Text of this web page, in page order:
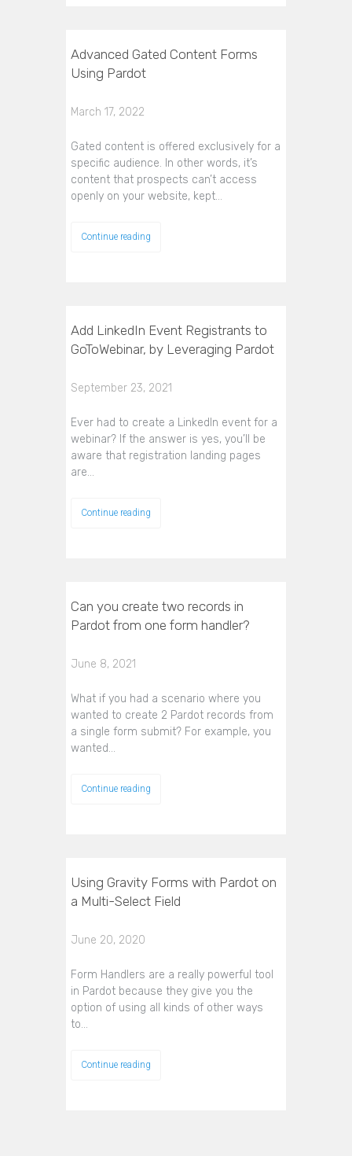
Advanced Gated Content Forms
Using Pardot
March 17, 2022
Gated content is offered exclusively for a
specific audience. In other words, it’s
content that prospects can’t access
openly on your website, kept…
Continue reading
Add LinkedIn Event Registrants to
GoToWebinar, by Leveraging Pardot
September 23, 2021
Ever had to create a LinkedIn event for a
webinar? If the answer is yes, you’ll be
aware that registration landing pages
are…
Continue reading
Can you create two records in
Pardot from one form handler?
June 8, 2021
What if you had a scenario where you
wanted to create 2 Pardot records from
a single form submit? For example, you
wanted…
Continue reading
Using Gravity Forms with Pardot on
a Multi-Select Field
June 20, 2020
Form Handlers are a really powerful tool
in Pardot because they give you the
option of using all kinds of other ways
to…
Continue reading